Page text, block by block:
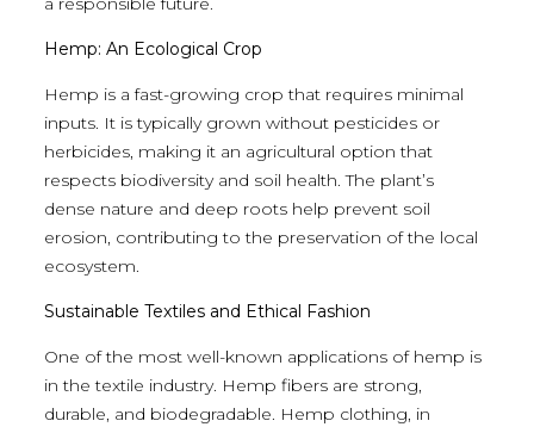
Hemp: An Ecological Crop
Hemp is a fast-growing crop that requires minimal
inputs. It is typically grown without pesticides or
herbicides, making it an agricultural option that
respects biodiversity and soil health. The plant’s
dense nature and deep roots help prevent soil
erosion, contributing to the preservation of the local
ecosystem.
Sustainable Textiles and Ethical Fashion
One of the most well-known applications of hemp is
in the textile industry. Hemp fibers are strong,
durable, and biodegradable. Hemp clothing, in